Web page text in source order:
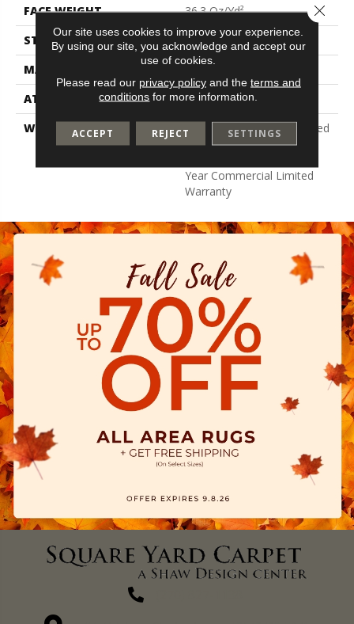
FACE WEIGHT
36.3 Oz/yd²
STYLE
Cut Pile
MATERIAL
Bcf Nylon
ATTACHED PAD
Synthetic, Classicbac
WARRANTY
10 Year Commercial Limited
Warranty For Classicbac
Year Commercial Limited
Warranty
Our site uses cookies to improve your experience.
By using our site, you acknowledge and accept our
use of cookies.
Please read our privacy policyand the terms and
conditions for more information.
ACCEPT REJECT SETTINGS
Close